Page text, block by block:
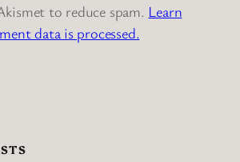
to reduce spam. Learn
data is processed.